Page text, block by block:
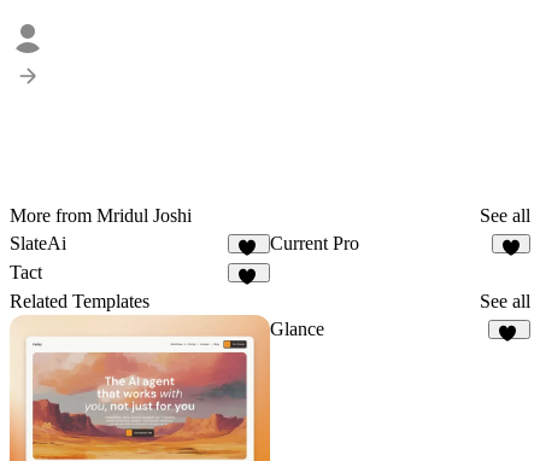
More from Mridul Joshi
See all
SlateAi
21
Current Pro
Tact
Related Templates See all
Glance